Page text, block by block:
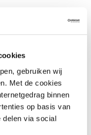
gebruiken wij
Met de cookies
binnen
op basis van
delen via social
and
to be able to rely
the severe shortage
absolutely have to
People need
is essential
your own people is